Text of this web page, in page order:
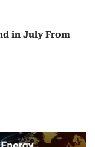
in July From